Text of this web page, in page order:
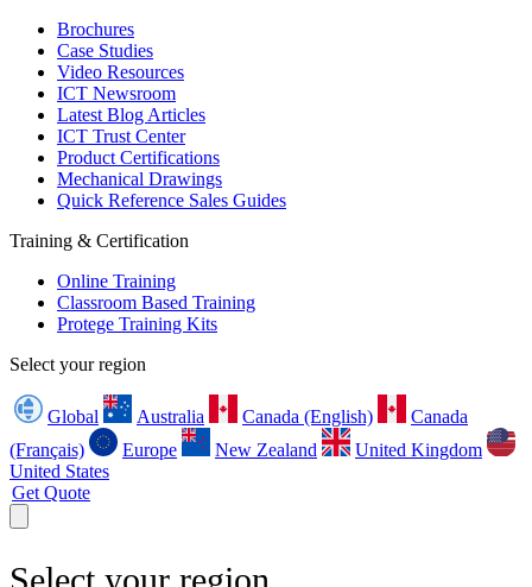
Brochures
Case Studies
Video Resources
ICT Newsroom
Latest Blog Articles
ICT Trust Center
Product Certifications
Mechanical Drawings
Quick Reference Sales Guides
Training & Certification
Online Training
Classroom Based Training
Protege Training Kits
Select your region
Global Australia Canada (English)
Canada
(Français)
Europe New Zealand
United Kingdom
United States
Get Quote
Select your region